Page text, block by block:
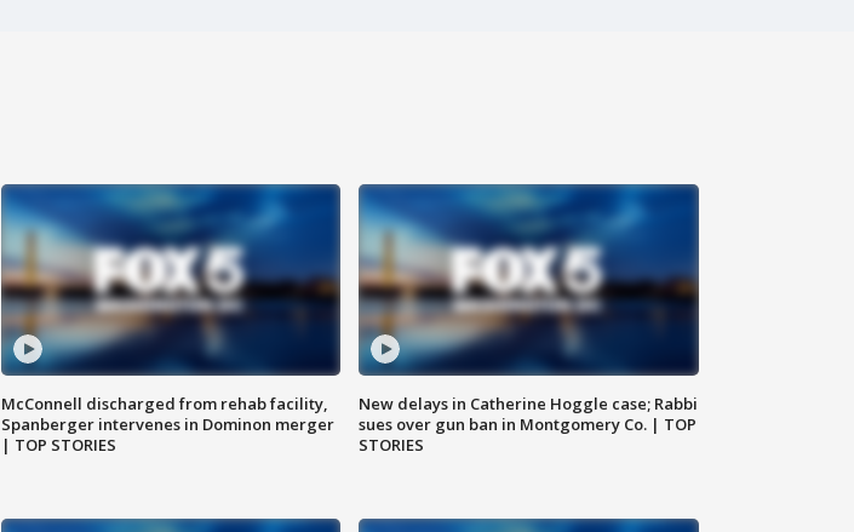
McConnell discharged from rehab facility,
Spanberger intervenes in Dominon merger
| TOP STORIES
New delays in Catherine Hoggle case; Rabbi
sues over gun ban in Montgomery Co. | TOP
STORIES